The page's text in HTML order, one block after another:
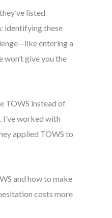
listed
identifying these
entering a
give you the
TOWS instead of
I’ve worked with
applied TOWS to
and how to make
costs more